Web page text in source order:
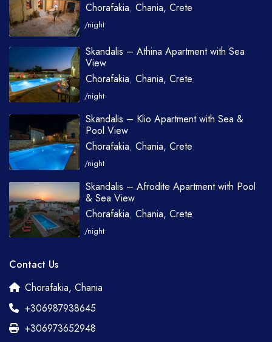
Chorafakia, Chania, Crete
/night
Skandalis – Athina Apartment with Sea
View
Chorafakia, Chania, Crete
/night
Skandalis – Klio Apartment with Sea &
Pool View
Chorafakia, Chania, Crete
/night
Skandalis – Afrodite Apartment with Pool
& Sea View
Chorafakia, Chania, Crete
/night
Contact Us
Chorafakia, Chania
+306987938645
+306973652948